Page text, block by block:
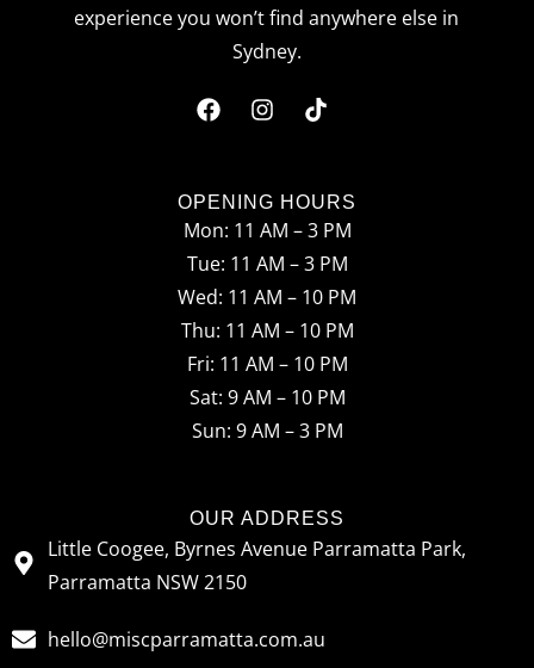
experience you won’t find anywhere else in
Sydney.
F
c
e
b
o
o
k
I
s
t
a
g
r
a
T
k
t
o
k
OPENING HOURS
Mon: 11 AM – 3 PM
Tue: 11 AM – 3 PM
Wed: 11 AM – 10 PM
Thu: 11 AM – 10 PM
Fri: 11 AM – 10 PM
Sat: 9 AM – 10 PM
Sun: 9 AM – 3 PM
OUR ADDRESS
Little Coogee, Byrnes Avenue Parramatta Park,
Parramatta NSW 2150
hello@miscparramatta.com.au